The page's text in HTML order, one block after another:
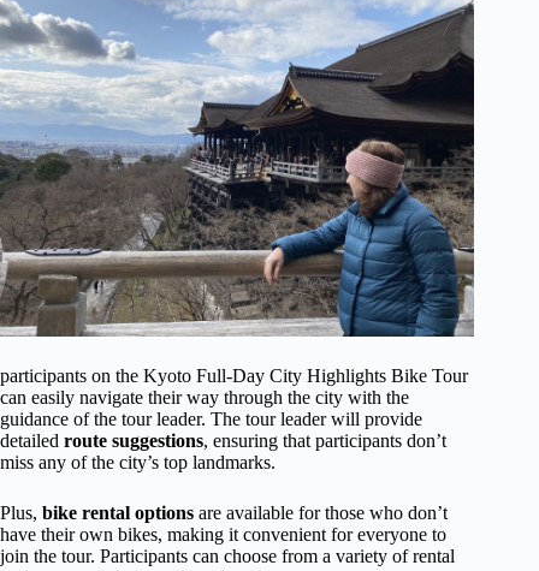
participants on the Kyoto Full-Day City Highlights Bike Tour
can easily navigate their way through the city with the
guidance of the tour leader. The tour leader will provide
detailed route suggestions, ensuring that participants don’t
miss any of the city’s top landmarks.
Plus, bike rental options are available for those who don’t
have their own bikes, making it convenient for everyone to
join the tour. Participants can choose from a variety of rental